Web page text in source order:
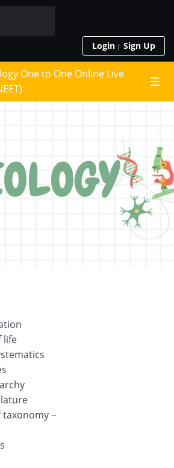
Login Sign Up
Plants
in Animals
Division
One to One Online Live
life
−